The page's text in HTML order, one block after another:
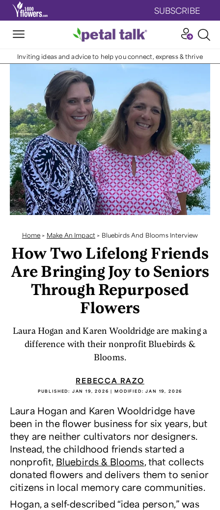
SUBSCRIBE
Inviting ideas and advice to help you connect, express & thrive
Home > Make An Impact > Bluebirds And Blooms Interview
How Two Lifelong Friends
Are Bringing Joy to Seniors
Through Repurposed
Flowers
Laura Hogan and Karen Wooldridge are making a
difference with their nonprofit Bluebirds &
Blooms.
REBECCA RAZO
PUBLISHED: JAN 19, 2026 | MODIFIED:JAN 19, 2026
Laura Hogan and Karen Wooldridge have
been in the flower business for six years, but
they are neither cultivators nor designers.
Instead, the childhood friends started a
nonprofit, Bluebirds & Blooms, that collects
donated flowers and delivers them to senior
citizens in local memory care communities.
Hogan, a self-described “idea person,” was